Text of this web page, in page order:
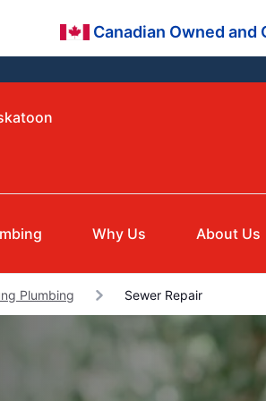
Canadian Owned and
Why Us About Us
Plumbing Sewer Repair